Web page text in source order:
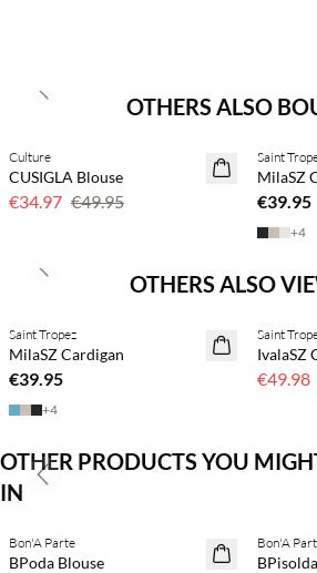
OTHERS ALSO
30% off
Culture
CUSIGLA Blouse
€34.97 €49.95
2 for
Saint
MilaSZ
€39.95
+4
Previous slide
OTHERS ALSO
2 for €65
Saint Tropez
MilaSZ Cardigan
€39.95
+4
50% off
Saint
IvalaSZ
€49.98
Previous slide
OTHER PRODUCTS YOU
IN
NEWS
Buy min. 2 & save 20%
Bon'A Parte
BPoda Blouse
NEWS
Bon'A
Previous slide